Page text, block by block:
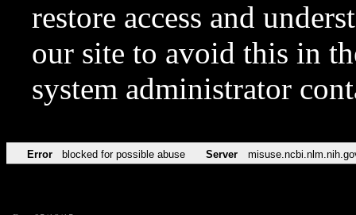
restore access and
our site to avoid this in
system administrator
Error blocked for possible abuse Server